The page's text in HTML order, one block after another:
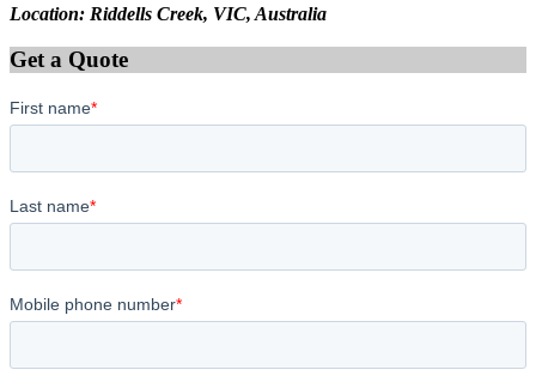
Location: Riddells Creek, VIC, Australia
Get a Quote